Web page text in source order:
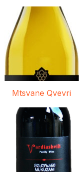
Mtsvane Qvevri